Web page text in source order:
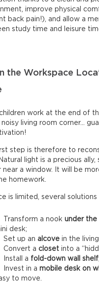
improve physical
back pain!), and allow a
study time and leisure
the Workspace
children work at the end of
noisy living room corner…
step is therefore to
light is a precious ally,
near a window. It will be
homework.
is limited, several solutions
Transform a nook under the
desk;
Set up an alcove in the
Convert a closet into a
Install a fold-down wall shelf;
Invest in a mobile desk on
to move.